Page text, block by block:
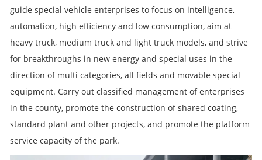
guide special vehicle enterprises to focus on intelligence,
automation, high efficiency and low consumption, aim at
heavy truck, medium truck and light truck models, and strive
for breakthroughs in new energy and special uses in the
direction of multi categories, all fields and movable special
equipment. Carry out classified management of enterprises
in the county, promote the construction of shared coating,
standard plant and other projects, and promote the platform
service capacity of the park.